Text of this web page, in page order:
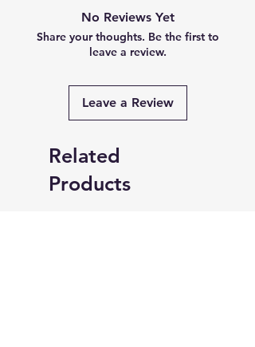
No Reviews Yet
Share your thoughts. Be the first to
leave a review.
Leave a Review
Related
Products